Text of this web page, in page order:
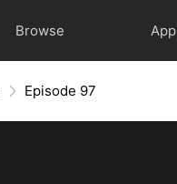
Browse App
Episode 97